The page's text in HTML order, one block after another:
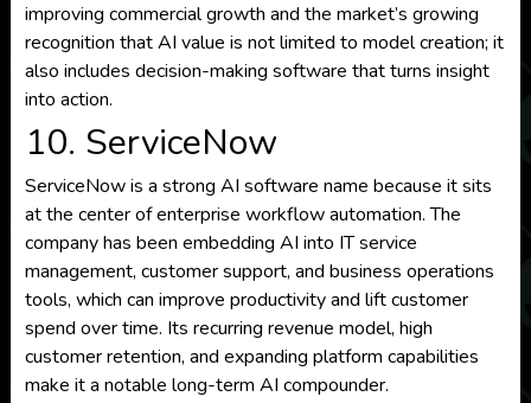
improving commercial growth and the market’s growing
recognition that AI value is not limited to model creation; it
also includes decision-making software that turns insight
into action.
10. ServiceNow
ServiceNow is a strong AI software name because it sits
at the center of enterprise workflow automation. The
company has been embedding AI into IT service
management, customer support, and business operations
tools, which can improve productivity and lift customer
spend over time. Its recurring revenue model, high
customer retention, and expanding platform capabilities
make it a notable long-term AI compounder.